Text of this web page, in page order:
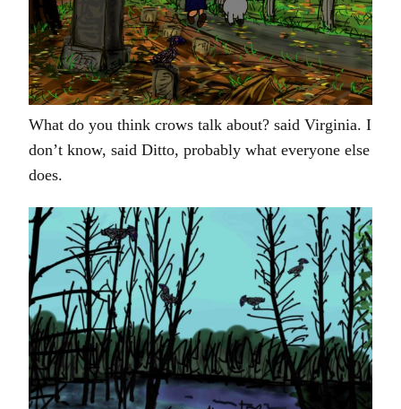
What do you think crows talk about? said Virginia. I
don’t know, said Ditto, probably what everyone else
does.